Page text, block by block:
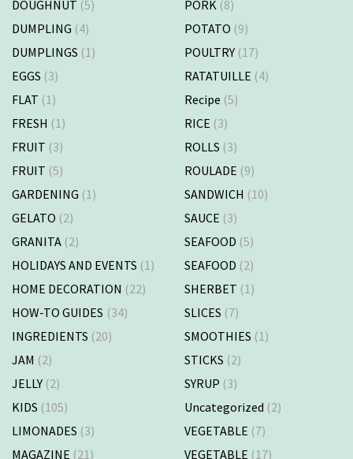
DOUGHNUT (5)
DUMPLING (4)
DUMPLINGS (1)
EGGS (3)
FLAT (1)
FRESH (1)
FRUIT (3)
FRUIT (5)
GARDENING (1)
GELATO (2)
GRANITA (2)
HOLIDAYS AND EVENTS (1)
HOME DECORATION (22)
HOW-TO GUIDES (34)
INGREDIENTS (20)
JAM (2)
JELLY (2)
KIDS (105)
LIMONADES (3)
MAGAZINE (21)
PORK (8)
POTATO (9)
POULTRY (17)
RATATUILLE (4)
Recipe (5)
RICE (3)
ROLLS (3)
ROULADE (9)
SANDWICH (10)
SAUCE (3)
SEAFOOD (5)
SEAFOOD (2)
SHERBET (1)
SLICES (7)
SMOOTHIES (1)
STICKS (2)
SYRUP (3)
Uncategorized (2)
VEGETABLE (7)
VEGETABLE (17)